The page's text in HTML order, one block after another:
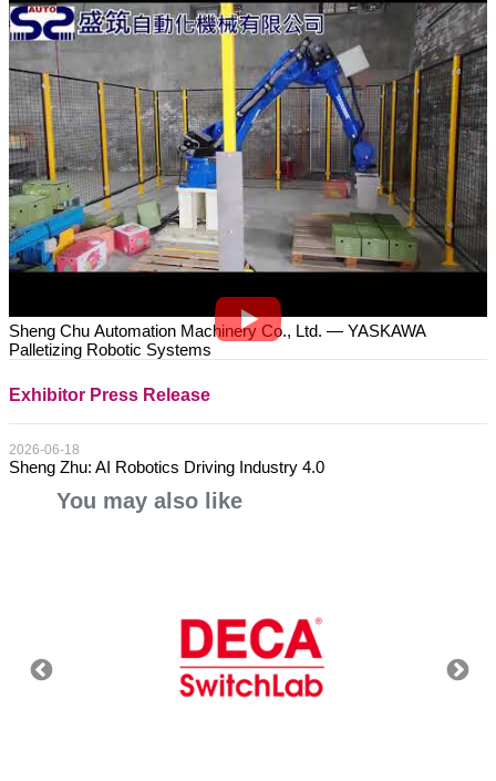
Sheng Chu Automation Machinery Co., Ltd. — YASKAWA
Palletizing Robotic Systems
Exhibitor Press Release
2026-06-18
Sheng Zhu: AI Robotics Driving Industry 4.0
You may also like